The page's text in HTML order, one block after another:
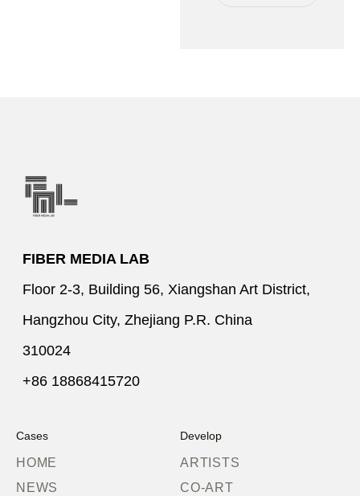
FIBER MEDIA LAB
Floor 2-3, Building 56, Xiangshan Art District,
Hangzhou City, Zhejiang P.R. China
310024
+86 18868415720
Cases
HOME
NEWS
Develop
ARTISTS
CO-ART